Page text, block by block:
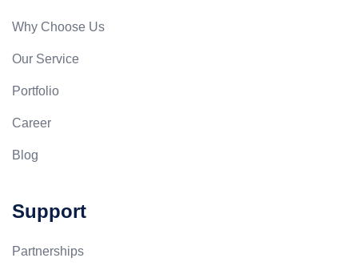
Why Choose Us
Our Service
Portfolio
Career
Blog
Support
Partnerships